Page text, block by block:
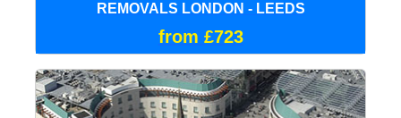
REMOVALS LONDON - LEEDS
from £723